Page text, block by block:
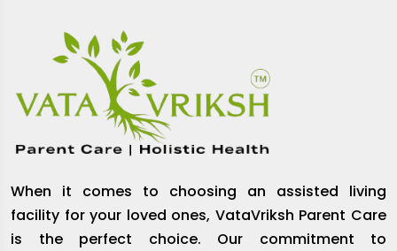
When it comes to choosing an assisted living
facility for your loved ones, VataVriksh Parent Care
is the perfect choice. Our commitment to